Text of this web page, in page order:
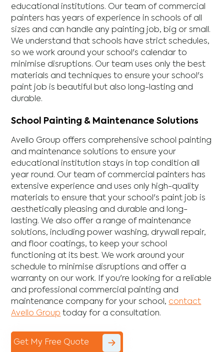
educational institutions. Our team of commercial
painters has years of experience in schools of all
sizes and can handle any painting job, big or small.
We understand that schools have strict schedules,
so we work around your school's calendar to
minimise disruptions. Our team uses only the best
materials and techniques to ensure your school's
paint job is beautiful but also long-lasting and
durable.
School Painting & Maintenance Solutions
Avello Group offers comprehensive school painting
and maintenance solutions to ensure your
educational institution stays in top condition all
year round. Our team of commercial painters has
extensive experience and uses only high-quality
materials to ensure that your school's paint job is
aesthetically pleasing and durable and long-
lasting. We also offer a range of maintenance
solutions, including power washing, drywall repair,
and floor coatings, to keep your school
functioning at its best. We work around your
schedule to minimise disruptions and offer a
warranty on our work. If you're looking for a reliable
and professional commercial painting and
maintenance company for your school, contact
Avello Group today for a consultation.
Get My Free Quote